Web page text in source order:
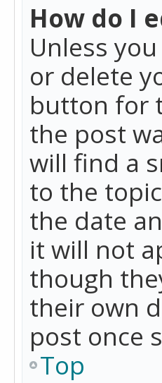
How do I
Unless
or delete
button for
the post
will find a
to the
the date
it will not
though
their own
post once
Top